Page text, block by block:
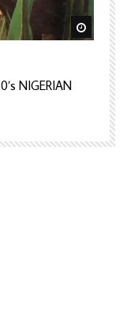
Watch
NIGERIAN